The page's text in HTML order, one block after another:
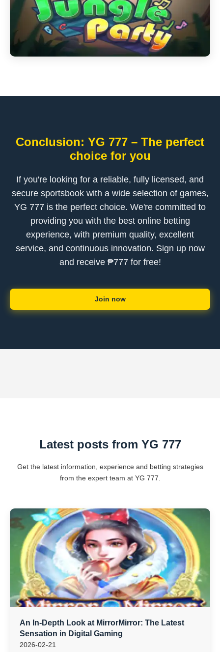
Conclusion: YG 777 – The perfect
choice for you
If you're looking for a reliable, fully licensed, and
secure sportsbook with a wide selection of games,
YG 777 is the perfect choice. We're committed to
providing you with the best online betting
experience, with premium quality, excellent
service, and continuous innovation. Sign up now
and receive ₱777 for free!
Join now
Latest posts from YG 777
Get the latest information, experience and betting strategies
from the expert team at YG 777.
An In-Depth Look at MirrorMirror: The Latest
Sensation in Digital Gaming
2026-02-21